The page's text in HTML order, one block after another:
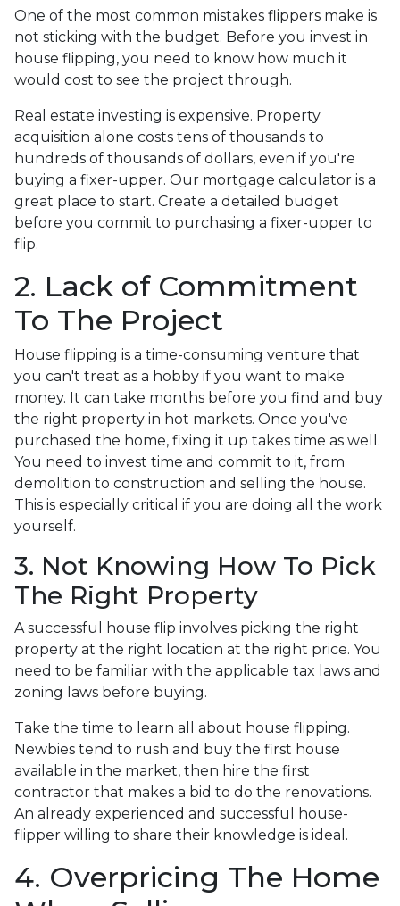
One of the most common mistakes flippers make is
not sticking with the budget. Before you invest in
house flipping, you need to know how much it
would cost to see the project through.
Real estate investing is expensive. Property
acquisition alone costs tens of thousands to
hundreds of thousands of dollars, even if you're
buying a fixer-upper. Our mortgage calculator is a
great place to start. Create a detailed budget
before you commit to purchasing a fixer-upper to
flip.
2. Lack of Commitment
To The Project
House flipping is a time-consuming venture that
you can't treat as a hobby if you want to make
money. It can take months before you find and buy
the right property in hot markets. Once you've
purchased the home, fixing it up takes time as well.
You need to invest time and commit to it, from
demolition to construction and selling the house.
This is especially critical if you are doing all the work
yourself.
3. Not Knowing How To Pick
The Right Property
A successful house flip involves picking the right
property at the right location at the right price. You
need to be familiar with the applicable tax laws and
zoning laws before buying.
Take the time to learn all about house flipping.
Newbies tend to rush and buy the first house
available in the market, then hire the first
contractor that makes a bid to do the renovations.
An already experienced and successful house-
flipper willing to share their knowledge is ideal.
4. Overpricing The Home